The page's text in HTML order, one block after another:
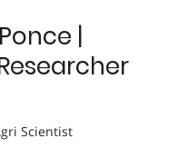
|
Scientist